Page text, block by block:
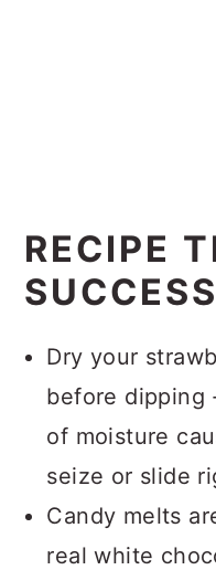
RECIPE
SUCCESS
Dry your
before dipping
of moisture
seize or slide
Candy melts
real white